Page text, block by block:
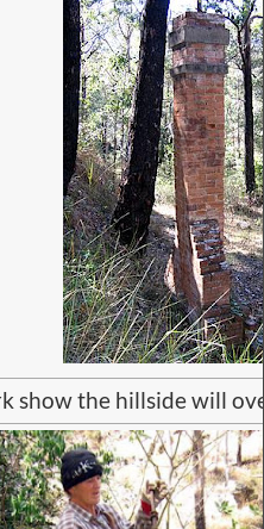
show the hillside will